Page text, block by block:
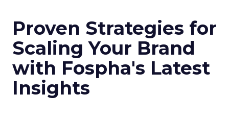
Proven Strategies for
Scaling Your Brand
with Fospha's Latest
Insights